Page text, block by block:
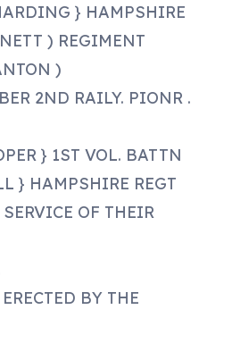
} HAMPSHIRE
) REGIMENT
)
2ND RAILY. PIONR .
} 1ST VOL. BATTN
} HAMPSHIRE REGT
OF THEIR
BY THE